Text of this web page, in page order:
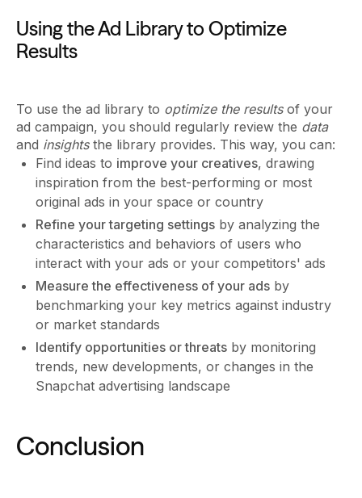
Using the Ad Library to Optimize
Results
To use the ad library to optimize the resultsof your
ad campaign, you should regularly review the data
and insightsthe library provides. This way, you can:
Find ideas to improve your creatives, drawing
inspiration from the best-performing or most
original ads in your space or country
Refine your targeting settings by analyzing the
characteristics and behaviors of users who
interact with your ads or your competitors' ads
Measure the effectiveness of your ads by
benchmarking your key metrics against industry
or market standards
Identify opportunities or threats by monitoring
trends, new developments, or changes in the
Snapchat advertising landscape
Conclusion